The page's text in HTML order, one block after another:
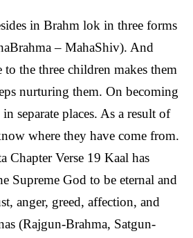
in Brahm lok in three forms
– MahaShiv). And
the three children makes them
nurturing them. On becoming
separate places. As a result of
where they have come from.
Chapter Verse 19 Kaal has
Supreme God to be eternal and
anger, greed, affection, and
(Rajgun-Brahma, Satgun-